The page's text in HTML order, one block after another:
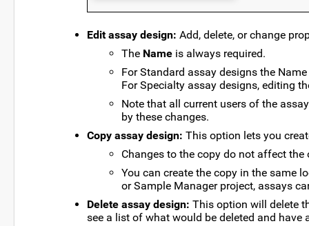
Edit assay design: Add, delete, or change
The Name is always required.
For Standard assay designs the
For Specialty assay designs, editing
Note that all current users of the
by these changes.
Copy assay design: This option lets you
Changes to the copy do not affect
You can create the copy in the same
or Sample Manager project, assays
Delete assay design: This option will delete
see a list of what would be deleted and